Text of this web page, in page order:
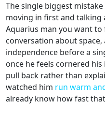
The single biggest
moving in first and talking
Aquarius man you want
conversation about space,
independence before a
once he feels cornered
pull back rather than
watched him run warm
already know how fast